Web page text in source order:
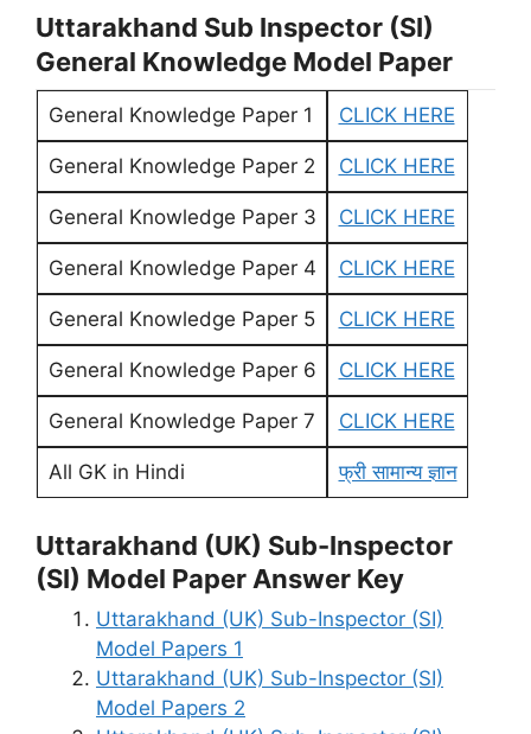
Uttarakhand Sub Inspector (SI)
General Knowledge Model Paper
General Knowledge Paper 1 CLICK HERE
General Knowledge Paper 2 CLICK HERE
General Knowledge Paper 3 CLICK HERE
General Knowledge Paper 4 CLICK HERE
General Knowledge Paper 5 CLICK HERE
General Knowledge Paper 6 CLICK HERE
General Knowledge Paper 7 CLICK HERE
All GK in Hindi फ्री सामान्य ज्ञान
Uttarakhand (UK) Sub-Inspector
(SI) Model Paper Answer Key
Uttarakhand (UK) Sub-Inspector (SI)
Model Papers 1
Uttarakhand (UK) Sub-Inspector (SI)
Model Papers 2